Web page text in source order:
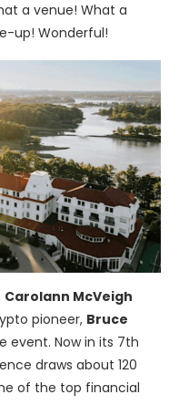
a venue! What a
up! Wonderful!
Carolann McVeigh
pioneer, Bruce
event. Now in its 7th
draws about 120
of the top financial